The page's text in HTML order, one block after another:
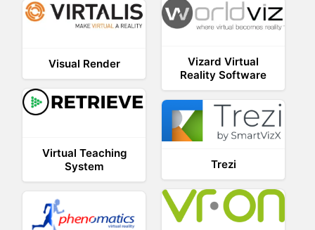
Vizard Virtual
Reality Software
Visual Render
Virtual Teaching
System
Trezi